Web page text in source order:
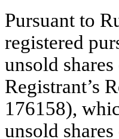
Pursuant to
registered
unsold
Registrant’s
176158),
unsold